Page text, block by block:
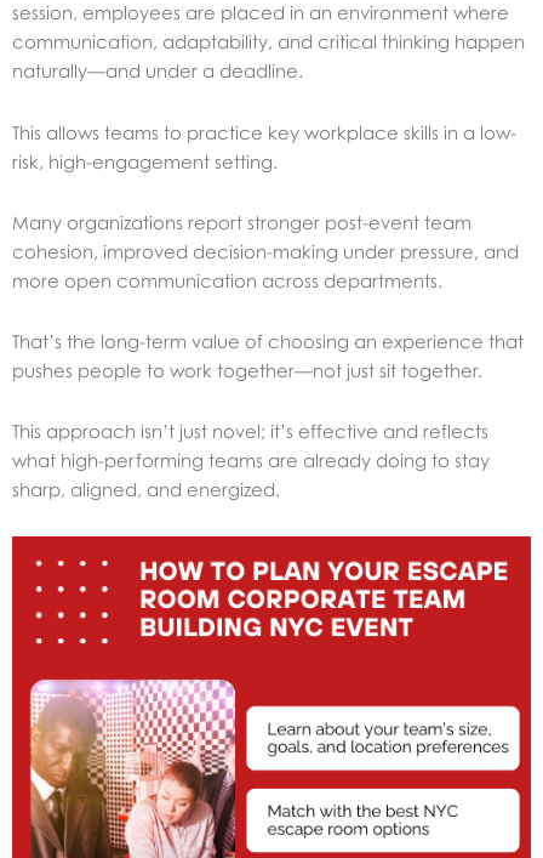
session, employees are placed in an environment where
communication, adaptability, and critical thinking happen
naturally—and under a deadline.
This allows teams to practice key workplace skills in a low-
risk, high-engagement setting.
Many organizations report stronger post-event team
cohesion, improved decision-making under pressure, and
more open communication across departments.
That’s the long-term value of choosing an experience that
pushes people to work together—not just sit together.
This approach isn’t just novel; it’s effective and reflects
what high-performing teams are already doing to stay
sharp, aligned, and energized.